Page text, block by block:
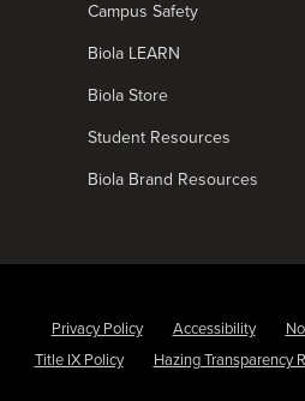
Campus Safety
Biola LEARN
Biola Store
Student Resources
Biola Brand Resources
Privacy Policy Accessibility
Title IX Policy
Hazing Transparency